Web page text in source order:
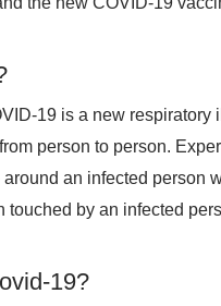
19 is a new respiratory
person to person.
an infected person
touched by an infected
19?